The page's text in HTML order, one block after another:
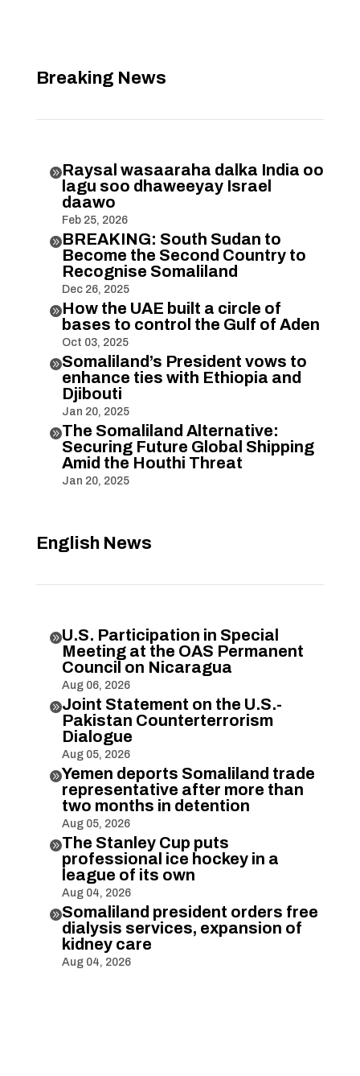
Breaking News
Raysal wasaaraha dalka India oo
lagu soo dhaweeyay Israel
daawo
Feb 25, 2026
BREAKING: South Sudan to
Become the Second Country to
Recognise Somaliland
Dec 26, 2025
How the UAE built a circle of
bases to control the Gulf of Aden
Oct 03, 2025
Somaliland’s President vows to
enhance ties with Ethiopia and
Djibouti
Jan 20, 2025
The Somaliland Alternative:
Securing Future Global Shipping
Amid the Houthi Threat
Jan 20, 2025
English News
U.S. Participation in Special
Meeting at the OAS Permanent
Council on Nicaragua
Aug 06, 2026
Joint Statement on the U.S.-
Pakistan Counterterrorism
Dialogue
Aug 05, 2026
Yemen deports Somaliland trade
representative after more than
two months in detention
Aug 05, 2026
The Stanley Cup puts
professional ice hockey in a
league of its own
Aug 04, 2026
Somaliland president orders free
dialysis services, expansion of
kidney care
Aug 04, 2026